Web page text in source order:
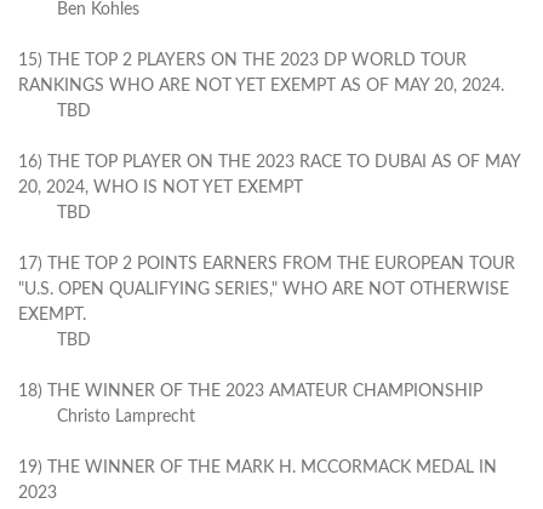
Ben Kohles
15) THE TOP 2 PLAYERS ON THE 2023 DP WORLD TOUR
RANKINGS WHO ARE NOT YET EXEMPT AS OF MAY 20, 2024.
TBD
16) THE TOP PLAYER ON THE 2023 RACE TO DUBAI AS OF MAY
20, 2024, WHO IS NOT YET EXEMPT
TBD
17) THE TOP 2 POINTS EARNERS FROM THE EUROPEAN TOUR
"U.S. OPEN QUALIFYING SERIES," WHO ARE NOT OTHERWISE
EXEMPT.
TBD
18) THE WINNER OF THE 2023 AMATEUR CHAMPIONSHIP
Christo Lamprecht
19) THE WINNER OF THE MARK H. MCCORMACK MEDAL IN
2023